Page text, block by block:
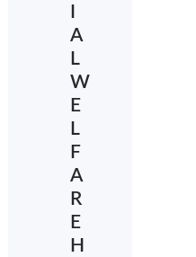
A
L
W
E
L
F
A
R
E
H